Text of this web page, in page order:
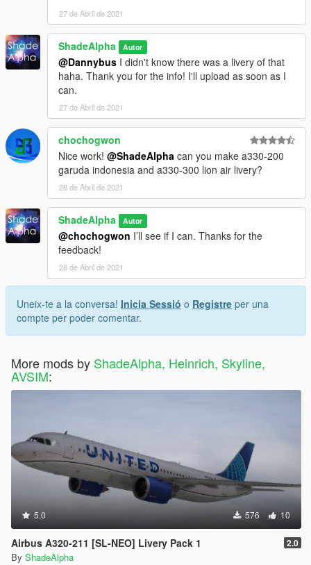
aviation lovers around the world
Me (ShadeAlpha) - Liveries
Changelog:
2.0 - Added Alaska OneWorld livery
1.0 - Release
27 de Abril de 2021
ShadeAlpha Autor
@Dannybus I didn't know there was a livery of that
haha. Thank you for the info! I'll upload as soon as I
can.
27 de Abril de 2021
chochogwon
Nice work! @ShadeAlpha can you make a330-200
garuda indonesia and a330-300 lion air livery?
28 de Abril de 2021
ShadeAlpha Autor
@chochogwon I’ll see if I can. Thanks for the
feedback!
28 de Abril de 2021
Uneix-te a la conversa! Inicia Sessió o Registre per una
compte per poder comentar.
More mods by ShadeAlpha, Heinrich, Skyline,
AVSIM:
5.0 576 10
Airbus A320-211 [SL-NEO] Livery Pack 1 2.0
By ShadeAlpha